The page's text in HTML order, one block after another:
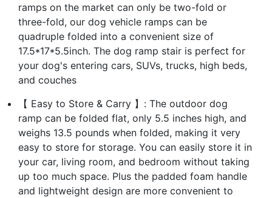
ramps on the market can only be two-fold or
three-fold, our dog vehicle ramps can be
quadruple folded into a convenient size of
17.5*17*5.5inch. The dog ramp stair is perfect for
your dog's entering cars, SUVs, trucks, high beds,
and couches
【 Easy to Store & Carry 】: The outdoor dog
ramp can be folded flat, only 5.5 inches high, and
weighs 13.5 pounds when folded, making it very
easy to store for storage. You can easily store it in
your car, living room, and bedroom without taking
up too much space. Plus the padded foam handle
and lightweight design are more convenient to